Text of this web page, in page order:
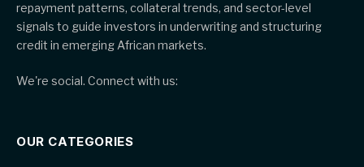
repayment patterns, collateral trends, and sector-level
signals to guide investors in underwriting and structuring
credit in emerging African markets.
We're social. Connect with us:
OUR CATEGORIES